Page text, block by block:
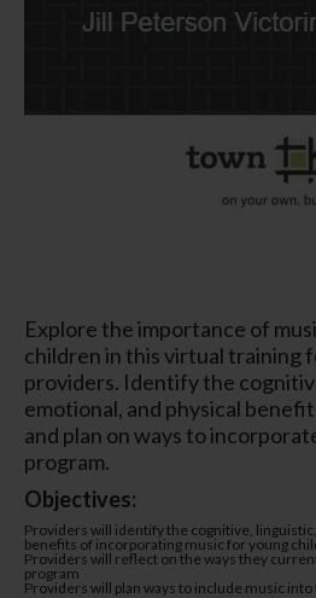
Explore the importance of
children in this virtual training
providers. Identify the
emotional, and physical
and plan on ways to
program.
Objectives:
Providers will identify the cognitive,
benefits of incorporating music for young
Providers will reflect on the ways they
program
Providers will plan ways to include music into